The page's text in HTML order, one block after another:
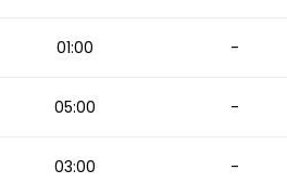
01:00 -
05:00 -
03:00 -